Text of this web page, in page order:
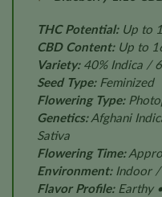
THC Potential:Up to
CBD Content:Up to
Variety:40% Indica /
Seed Type:Feminized
Flowering Type:
Genetics:Afghani
Sativa
Flowering Time:
Environment:Indoor /
Flavor Profile:Earthy